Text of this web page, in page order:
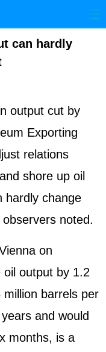
际 港澳
治
频 论坛
can hardly
output cut by
Exporting
relations
shore up oil
hardly change
noted.
on
output by 1.2
barrels per
and would
months, is a